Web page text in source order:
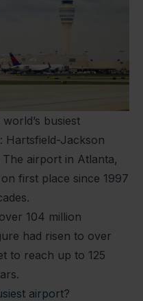
busiest
Hartsfield-Jackson
airport in Atlanta,
first place since 1997
104 million
had risen to over
to reach up to 125
airport?